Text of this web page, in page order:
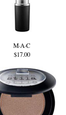
M·A·C
$17.00